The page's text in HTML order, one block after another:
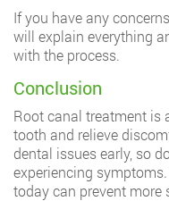
If you have any
will explain everything
with the process.
Conclusion
Root canal treatment is
tooth and relieve
dental issues early, so
experiencing
today can prevent more